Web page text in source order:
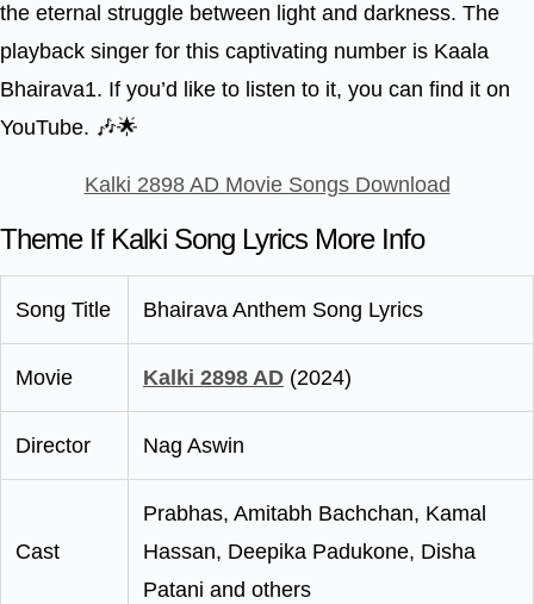
the eternal struggle between light and darkness. The
playback singer for this captivating number is Kaala
Bhairava1. If you’d like to listen to it, you can find it on
YouTube. 🎶🌟
Kalki 2898 AD Movie Songs Download
Theme If Kalki Song Lyrics More Info
Song Title Bhairava Anthem Song Lyrics
Movie Kalki 2898 AD (2024)
Director Nag Aswin
Cast
Prabhas, Amitabh Bachchan, Kamal
Hassan, Deepika Padukone, Disha
Patani and others